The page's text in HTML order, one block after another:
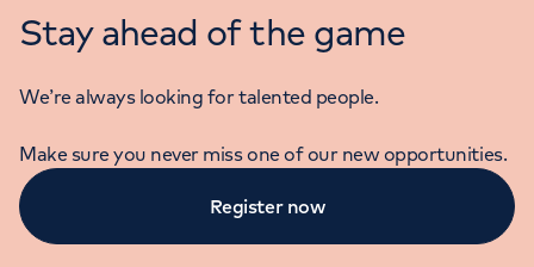
Stay ahead of the game
We’re always looking for talented people.
Make sure you never miss one of our new opportunities.
Register now